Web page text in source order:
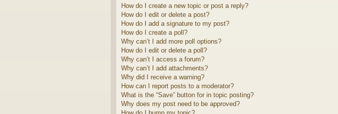
How do I create a new topic or post a reply?
How do I edit or delete a post?
How do I add a signature to my post?
How do I create a poll?
Why can’t I add more poll options?
How do I edit or delete a poll?
Why can’t I access a forum?
Why can’t I add attachments?
Why did I receive a warning?
How can I report posts to a moderator?
What is the “Save” button for in topic posting?
Why does my post need to be approved?